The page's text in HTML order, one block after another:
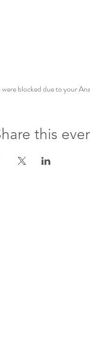
blocked due to your
this